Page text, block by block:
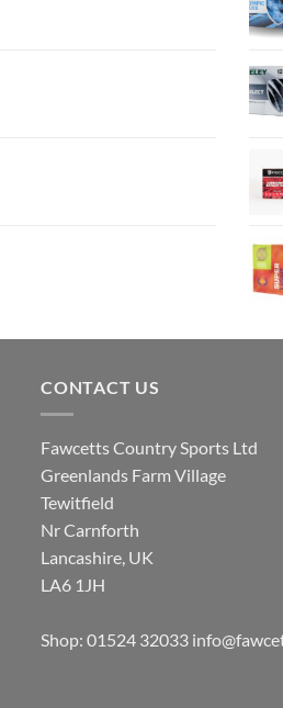
CONTACT US
Fawcetts Country Sports Ltd
Greenlands Farm Village
Tewitfield
Nr Carnforth
Lancashire, UK
LA6 1JH
Shop: 01524 32033